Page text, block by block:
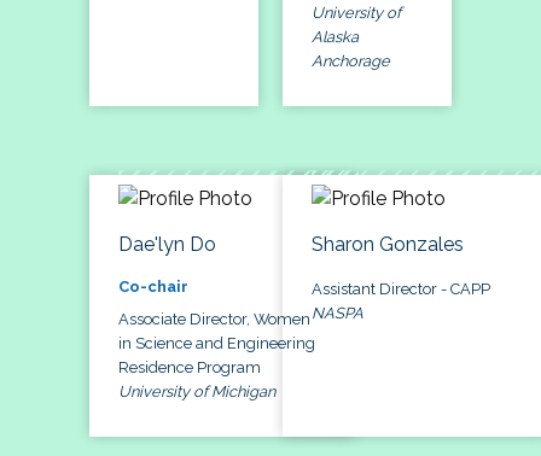
University of
Alaska
Anchorage
Dae'lyn Do
Co-chair
Associate Director, Women
in Science and Engineering
Residence Program
University of Michigan
Sharon Gonzales
Assistant Director - CAPP
NASPA